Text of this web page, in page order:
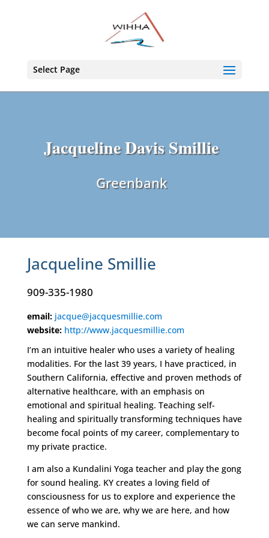
Select Page
Jacqueline Davis Smillie
Greenbank
Jacqueline Smillie
909-335-1980
email: jacque@jacquesmillie.com
website: http://www.jacquesmillie.com
I’m an intuitive healer who uses a variety of healing
modalities. For the last 39 years, I have practiced, in
Southern California, effective and proven methods of
alternative healthcare, with an emphasis on
emotional and spiritual healing. Teaching self-
healing and spiritually transforming techniques have
become focal points of my career, complementary to
my private practice.
I am also a Kundalini Yoga teacher and play the gong
for sound healing. KY creates a loving field of
consciousness for us to explore and experience the
essence of who we are, why we are here, and how
we can serve mankind.